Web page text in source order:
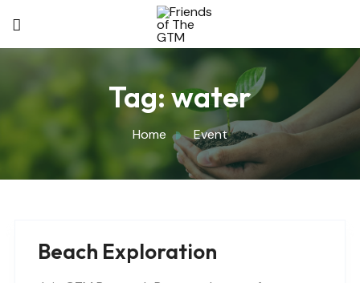
Tag:water
Home Event
Beach Exploration